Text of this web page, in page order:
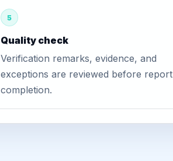
5
Quality check
Verification remarks, evidence, and
exceptions are reviewed before report
completion.